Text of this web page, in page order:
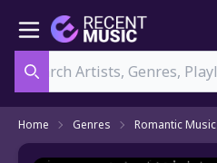
Home Genres Romantic Music